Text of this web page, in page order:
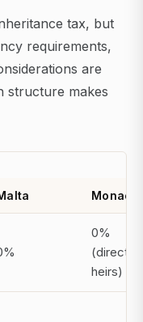
tax, but
requirements,
are
structure makes
Monaco
0%
(direct
heirs)